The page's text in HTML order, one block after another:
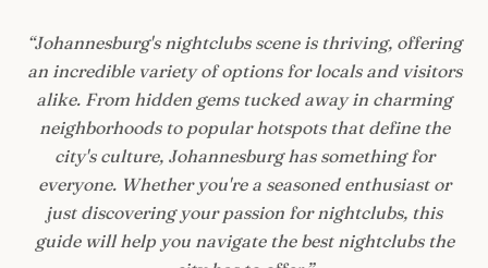
“Johannesburg's nightclubs scene is thriving, offering
an incredible variety of options for locals and visitors
alike. From hidden gems tucked away in charming
neighborhoods to popular hotspots that define the
city's culture, Johannesburg has something for
everyone. Whether you're a seasoned enthusiast or
just discovering your passion for nightclubs, this
guide will help you navigate the best nightclubs the